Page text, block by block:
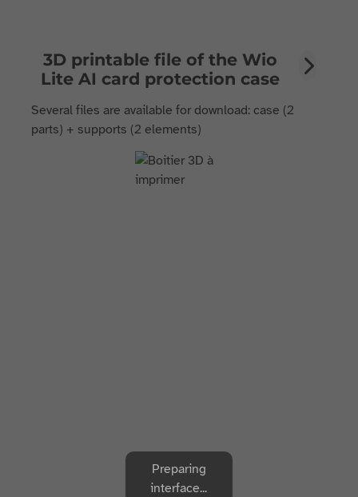
3D printable file of the Wio
Lite AI card protection case
Several files are available for download: case (2
parts) + supports (2 elements)
Preparing
interface...